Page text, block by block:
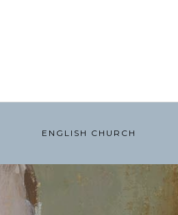
ENGLISH CHURCH